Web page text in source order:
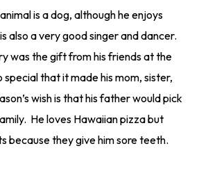
is a dog, although he enjoys
also a very good singer and dancer.
was the gift from his friends at the
that it made his mom, sister,
wish is that his father would pick
He loves Hawaiian pizza but
because they give him sore teeth.